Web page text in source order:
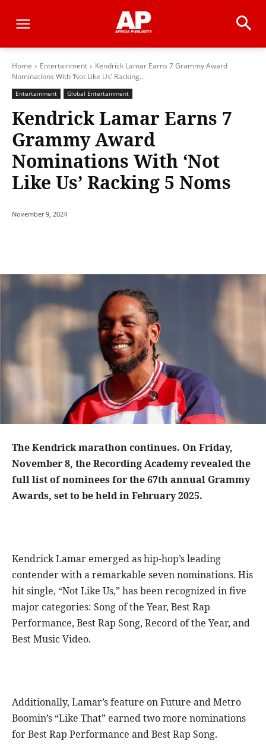
Home Entertainment
Kendrick Lamar Earns 7 Grammy Award
Nominations With ‘Not Like Us’ Racking...
Entertainment Global Entertainment
Kendrick Lamar Earns 7
Grammy Award
Nominations With ‘Not
Like Us’ Racking 5 Noms
November 9, 2024
The Kendrick marathon continues. On Friday,
November 8, the Recording Academy revealed the
full list of nominees for the 67th annual Grammy
Awards, set to be held in February 2025.
Kendrick Lamar emerged as hip-hop’s leading
contender with a remarkable seven nominations. His
hit single, “Not Like Us,” has been recognized in five
major categories: Song of the Year, Best Rap
Performance, Best Rap Song, Record of the Year, and
Best Music Video.
Additionally, Lamar’s feature on Future and Metro
Boomin’s “Like That” earned two more nominations
for Best Rap Performance and Best Rap Song.